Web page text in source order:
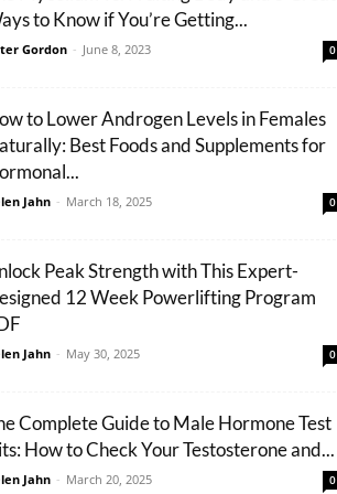
to Know if You’re Getting...
Gordon - June 8, 2023 0
to Lower Androgen Levels in Females
Best Foods and Supplements for
Jahn - March 18, 2025 0
Peak Strength with This Expert-
12 Week Powerlifting Program
Jahn - May 30, 2025 0
Complete Guide to Male Hormone Test
How to Check Your Testosterone and...
Jahn - March 20, 2025 0